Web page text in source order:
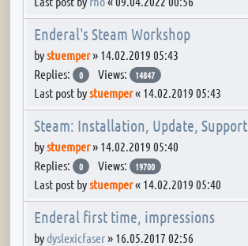
Enderal's Steam Workshop
bystuemper» 14.02.2019 05:43
Replies:
0 Views: 14847
Last post bystuemper« 14.02.2019 05:43
Steam: Installation, Update, Support
bystuemper» 14.02.2019 05:40
Replies:
0 Views: 19700
Last post bystuemper« 14.02.2019 05:40
Enderal first time, impressions
bydyslexicfaser» 16.05.2017 02:56